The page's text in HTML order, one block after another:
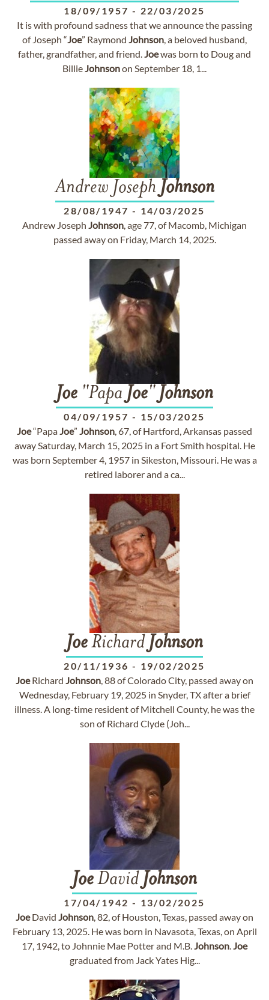
18/09/1957 - 22/03/2025
It is with profound sadness that we announce the passing
of Joseph “Joe” Raymond Johnson, a beloved husband,
father, grandfather, and friend.Joewas born to Doug and
BillieJohnsonon September 18, 1...
Andrew Joseph Johnson
28/08/1947 - 14/03/2025
Andrew Joseph Johnson, age 77, of Macomb, Michigan
passed away on Friday, March 14, 2025.
Joe "Papa Joe" Johnson
04/09/1957 - 15/03/2025
Joe“PapaJoe” Johnson, 67, of Hartford, Arkansas passed
away Saturday, March 15, 2025 in a Fort Smith hospital. He
was born September 4, 1957 in Sikeston, Missouri. He was a
retired laborer and a ca...
JoeRichard Johnson
20/11/1936 - 19/02/2025
JoeRichard Johnson, 88 of Colorado City, passed away on
Wednesday, February 19, 2025 in Snyder, TX after a brief
illness. A long-time resident of Mitchell County, he was the
son of Richard Clyde (Joh...
JoeDavid Johnson
17/04/1942 - 13/02/2025
JoeDavid Johnson, 82, of Houston, Texas, passed away on
February 13, 2025. He was born in Navasota, Texas, on April
17, 1942, to Johnnie Mae Potter and M.B.Johnson.Joe
graduated from Jack Yates Hig...